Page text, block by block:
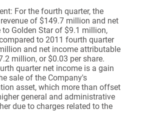
For the fourth quarter, the
of $149.7 million and net
Golden Star of $9.1 million,
to 2011 fourth quarter
and net income attributable
million, or $0.03 per share.
quarter net income is a gain
sale of the Company's
asset, which more than offset
general and administrative
due to charges related to the